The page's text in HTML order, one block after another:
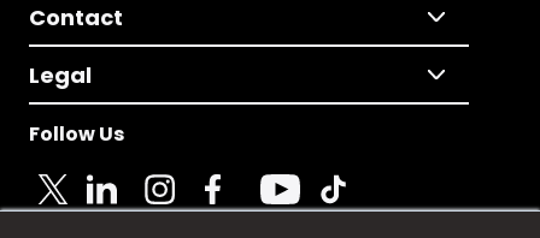
Contact
Legal
Follow Us